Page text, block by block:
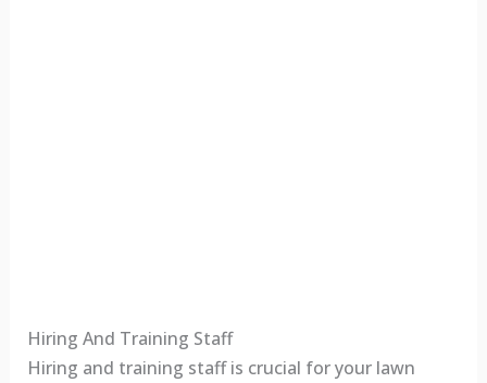
Hiring And Training Staff
Hiring and training staff is crucial for your lawn